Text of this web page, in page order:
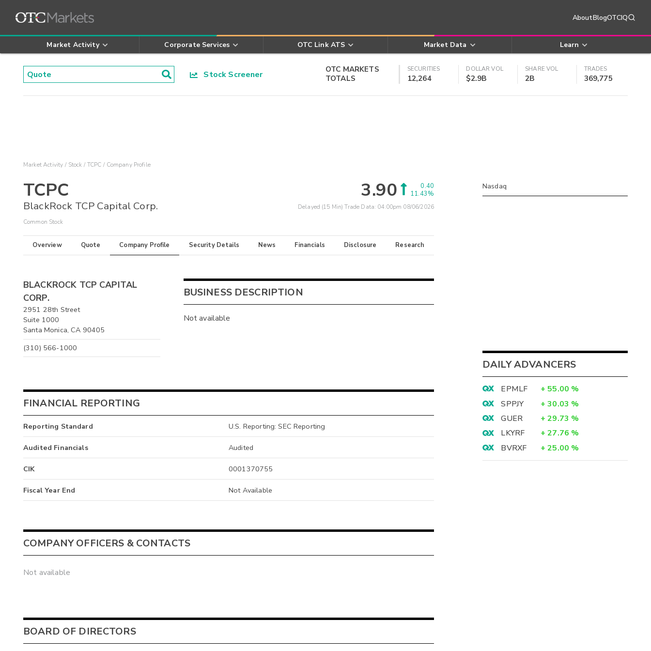
AboutBlogOTCIQ
Market Activity Corporate Services OTC Link ATS Market Data Learn
Stock Screener
OTC MARKETS
TOTALS
SECURITIES
12,264
DOLLAR VOL
$2.9B
SHARE VOL
2B
TRADES
369,775
Market Activity Stock TCPC Company Profile
TCPC
BlackRock TCP Capital Corp.
Common Stock
3.90
0.40
11.43%
Delayed (15 Min) Trade Data: 04:00pm 08/06/2026
Overview Quote Company Profile Security Details News Financials Disclosure Research
BLACKROCK TCP CAPITAL
CORP.
2951 28th Street
Suite 1000
Santa Monica, CA 90405
(310) 566-1000
BUSINESS DESCRIPTION
Not available
FINANCIAL REPORTING
Reporting Standard U.S. Reporting: SEC Reporting
Audited Financials Audited
CIK 0001370755
Fiscal Year End Not Available
COMPANY OFFICERS & CONTACTS
Not available
BOARD OF DIRECTORS
Nasdaq
DAILY ADVANCERS
EPMLF + 55.00 %
SPPJY
+ 30.03 %
GUER
+ 29.73 %
LKYRF
+ 27.76 %
BVRXF
+ 25.00 %